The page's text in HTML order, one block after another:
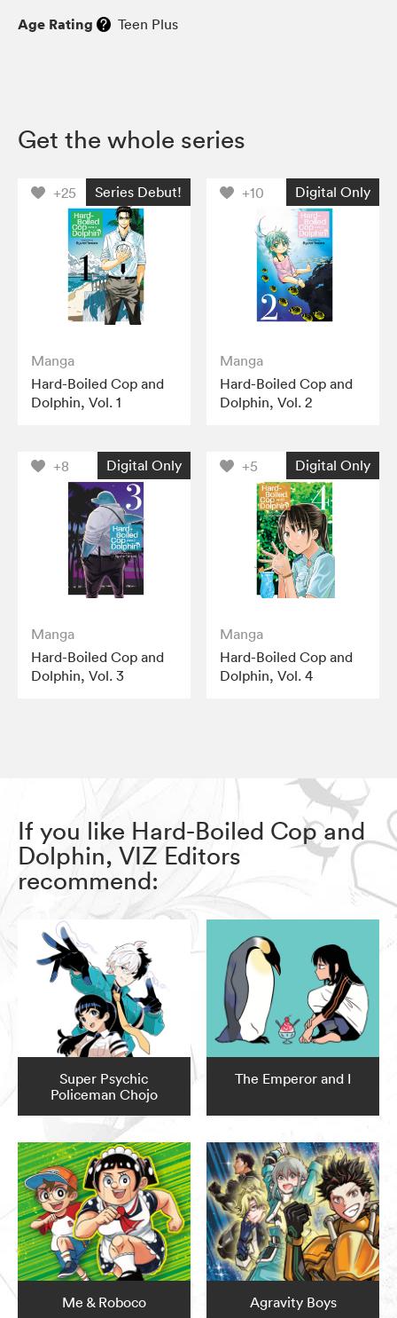
Age Rating Teen Plus
Get the whole series
+25 Series Debut!
Manga
Hard-Boiled Cop and
Dolphin, Vol. 1
+10 Digital Only
Manga
Hard-Boiled Cop and
Dolphin, Vol. 2
+8 Digital Only
Manga
Hard-Boiled Cop and
Dolphin, Vol. 3
+5 Digital Only
Manga
Hard-Boiled Cop and
Dolphin, Vol. 4
If you like Hard-Boiled Cop and
Dolphin, VIZ Editors
recommend:
Super Psychic
Policeman Chojo
The Emperor and I
Me & Roboco Agravity Boys